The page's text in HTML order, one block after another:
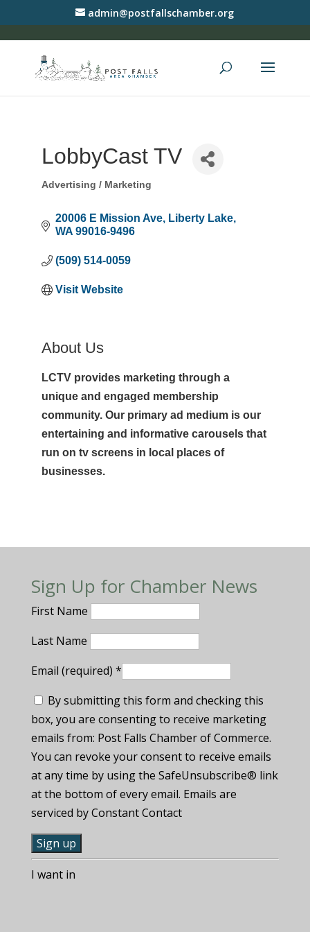
admin@postfallschamber.org
LobbyCast TV
Categories
Advertising / Marketing
20006 E Mission Ave
Liberty Lake
WA 99016-9496
(509) 514-0059
Visit Website
About Us
LCTV provides marketing through a
unique and engaged membership
community. Our primary ad medium is our
entertaining and informative carousels that
run on tv screens in local places of
businesses.
Sign Up for Chamber News
First Name
Last Name
Email (required) *
By submitting this form and checking this
box, you are consenting to receive marketing
emails from: Post Falls Chamber of Commerce.
You can revoke your consent to receive emails
at any time by using the SafeUnsubscribe® link
at the bottom of every email. Emails are
serviced by Constant Contact
C
oI want in